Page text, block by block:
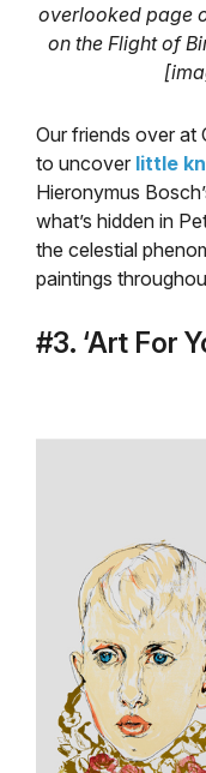
overlooked page
on the Flight of
Our friends over at
to uncover little
Hieronymus
what’s hidden in
the celestial
paintings
#3. ‘Art For